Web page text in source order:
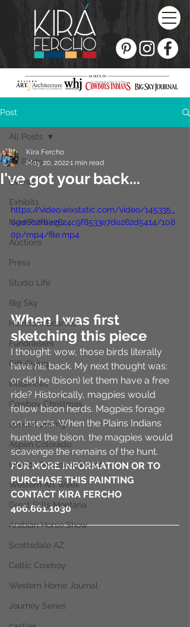
Post
All Posts
Events
Exhibits
New Paintings
Auctions
Press
Studio Life
Big Sky
Heirloom Scarves
Fundraisers
Gift Giving
Influences
Cowboy Christmas
special pricing
Aspen Colorado
Interior Decorator Incent
Western Art Week
Great Falls Montana
Arabian Horse Show
Scottsdale AZ
Celtic Cowboy
Western Home Journal
Journey Series
All Posts
I've got your back...
Kira Fercho
May 20, 20221 min read
https://video.wixstatic.com/video/145335_
09d802fbe2624c9f8533e7de262d5414/108
0p/mp4/file.mp4
When I was first
sketching this piece
I thought: wow, those birds literally
have his back. My next thought was:
or did he (bison) let them have a free
ride? Historically, magpies would
follow bison herds. Magpies forage
on insects. When the Plains Indians
hunted the bison, the magpies would
scavenge the remains of the hunt.
FOR MORE INFORMATION OR TO
PURCHASE THIS PAINTING
CONTACT KIRA FERCHO
406.661.1030